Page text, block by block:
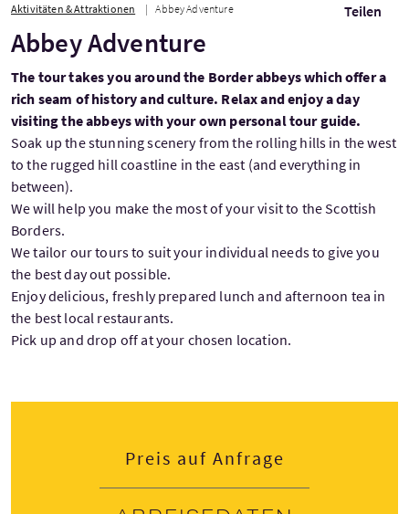
Aktivitäten & Attraktionen Abbey Adventure Teilen
Abbey Adventure
The tour takes you around the Border abbeys which offer a
rich seam of history and culture. Relax and enjoy a day
visiting the abbeys with your own personal tour guide.
Soak up the stunning scenery from the rolling hills in the west
to the rugged hill coastline in the east (and everything in
between).
We will help you make the most of your visit to the Scottish
Borders.
We tailor our tours to suit your individual needs to give you
the best day out possible.
Enjoy delicious, freshly prepared lunch and afternoon tea in
the best local restaurants.
Pick up and drop off at your chosen location.
Preis auf Anfrage